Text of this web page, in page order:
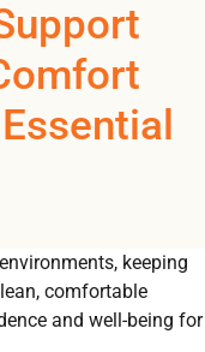
PLACE ORDERS!
Omland
that create safe,
for communities in
Safety Built-to-code
keeping
comfortable
and well-being for